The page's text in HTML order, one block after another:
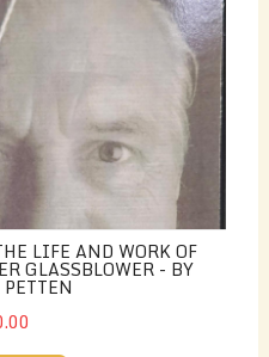
LIFE AND WORK OF
GLASSBLOWER - BY